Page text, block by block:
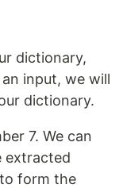
dictionary,
input, we will
dictionary.
7. We can
extracted
form the